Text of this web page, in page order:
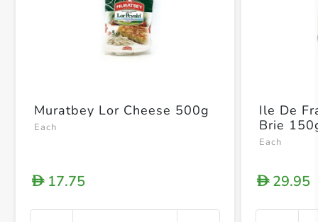
Muratbey Lor Cheese 500g
Each
D17.75
Ile De
Brie
Each
D29.95